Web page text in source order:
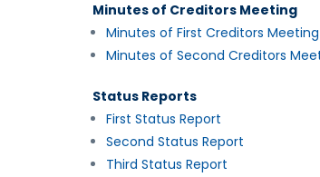
Minutes of Creditors Meeting
Minutes of First Creditors Meeting
Minutes of Second Creditors
Status Reports
First Status Report
Second Status Report
Third Status Report